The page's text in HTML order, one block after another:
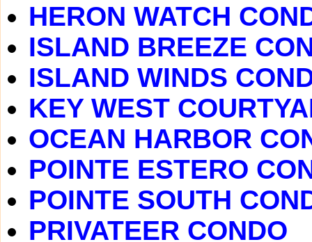
HERON WATCH
ISLAND BREEZE
ISLAND WINDS
KEY WEST
OCEAN HARBOR
POINTE ESTERO
POINTE SOUTH
PRIVATEER CONDO